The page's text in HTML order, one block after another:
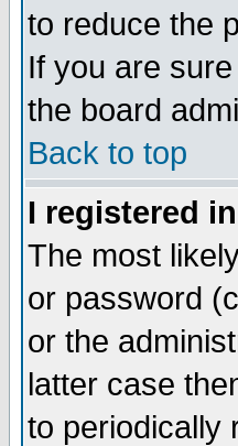
to reduce the
If you are
the board
Back to top
I registered
The most
or password
or the
latter case
to periodically